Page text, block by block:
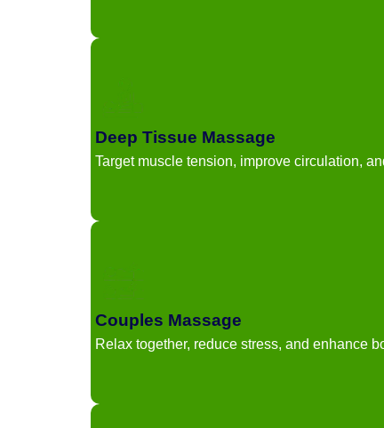
Deep Tissue Massage
Target muscle tension, improve circulation,
Couples Massage
Relax together, reduce stress, and enhance